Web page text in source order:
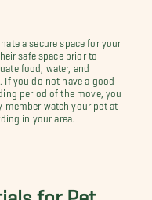
a secure space for your
safe space prior to
food, water, and
If you do not have a good
period of the move, you
member watch your pet at
in your area.
for Pet